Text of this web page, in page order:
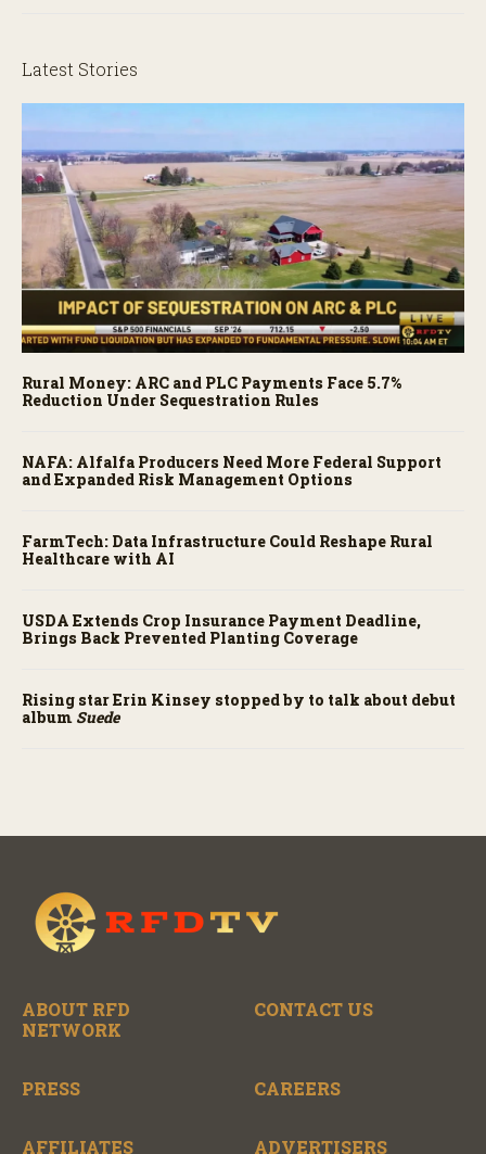
Latest Stories
Rural Money: ARC and PLC Payments Face 5.7%
Reduction Under Sequestration Rules
NAFA: Alfalfa Producers Need More Federal Support
and Expanded Risk Management Options
FarmTech: Data Infrastructure Could Reshape Rural
Healthcare with AI
USDA Extends Crop Insurance Payment Deadline,
Brings Back Prevented Planting Coverage
Rising star Erin Kinsey stopped by to talk about debut
album Suede
ABOUT RFD
NETWORK
CONTACT US
PRESS CAREERS
AFFILIATES ADVERTISERS